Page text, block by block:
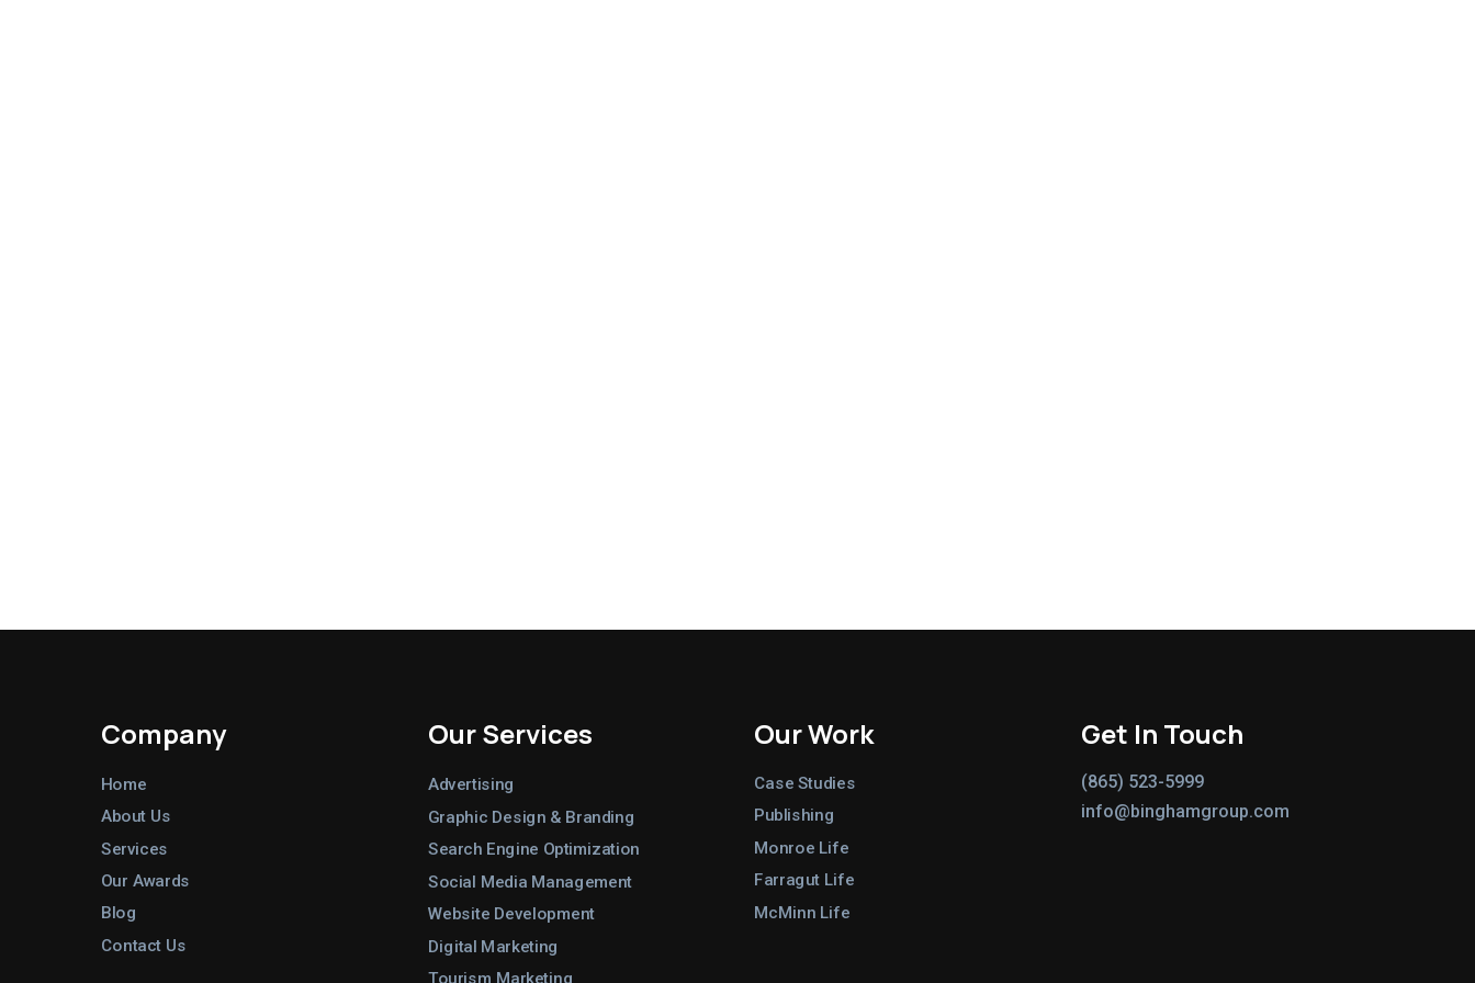
Company
Home
About Us
Services
Our Awards
Blog
Contact Us
Our Services
Advertising
Graphic Design & Branding
Search Engine Optimization
Social Media Management
Website Development
Digital Marketing
Tourism Marketing
Our Work
Case Studies
Publishing
Monroe Life
Farragut Life
McMinn Life
Get In Touch
(865) 523-5999
info@binghamgroup.com